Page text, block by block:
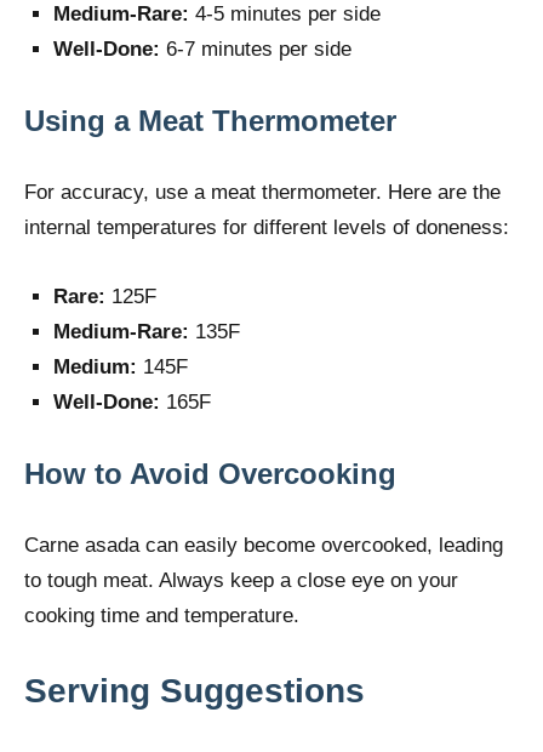
Medium-Rare: 4-5 minutes per side
Well-Done: 6-7 minutes per side
Using a Meat Thermometer
For accuracy, use a meat thermometer. Here are the
internal temperatures for different levels of doneness:
Rare: 125F
Medium-Rare: 135F
Medium: 145F
Well-Done: 165F
How to Avoid Overcooking
Carne asada can easily become overcooked, leading
to tough meat. Always keep a close eye on your
cooking time and temperature.
Serving Suggestions